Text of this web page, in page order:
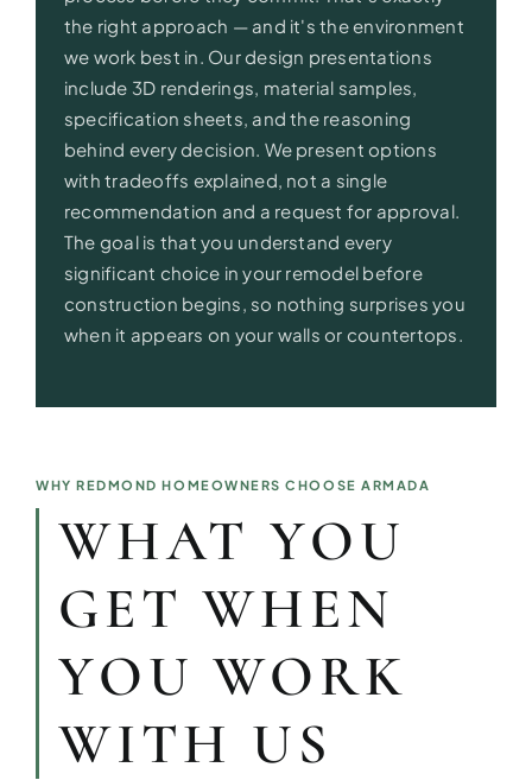
the right approach — and it's the environment
we work best in. Our design presentations
include 3D renderings, material samples,
specification sheets, and the reasoning
behind every decision. We present options
with tradeoffs explained, not a single
recommendation and a request for approval.
The goal is that you understand every
significant choice in your remodel before
construction begins, so nothing surprises you
when it appears on your walls or countertops.
WHY REDMOND HOMEOWNERS CHOOSE ARMADA
WHAT YOU
GET WHEN
YOU WORK
WITH US